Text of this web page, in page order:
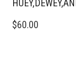
$60.00